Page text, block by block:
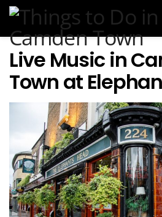
Live Music in
Town at